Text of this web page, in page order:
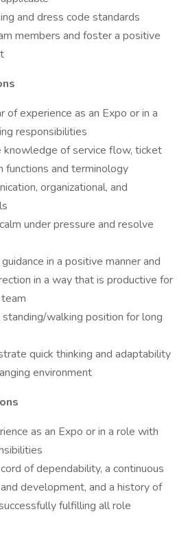
and dress code standards
members and foster a positive
of experience as an Expo or in a
responsibilities
knowledge of service flow, ticket
functions and terminology
organizational, and
under pressure and resolve
in a positive manner and
in a way that is productive for
walking position for long
quick thinking and adaptability
environment
as an Expo or in a role with
of dependability, a continuous
development, and a history of
fulfilling all role